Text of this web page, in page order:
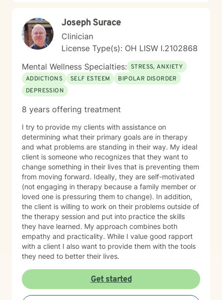
Joseph Surace
Clinician
License Type(s): OH LISW I.2102868
Mental Wellness Specialties: STRESS, ANXIETY
ADDICTIONS
SELF ESTEEM
BIPOLAR DISORDER
DEPRESSION
8 years offering treatment
I try to provide my clients with assistance on
determining what their primary goals are in therapy
and what problems are standing in their way. My ideal
client is someone who recognizes that they want to
change something in their lives that is preventing them
from moving forward. Ideally, they are self-motivated
(not engaging in therapy because a family member or
loved one is pressuring them to change). In addition,
the client is willing to work on their problems outside of
the therapy session and put into practice the skills
they have learned. My approach combines both
empathy and practicality. While I value good rapport
with a client I also want to provide them with the tools
they need to better their lives.
Get started